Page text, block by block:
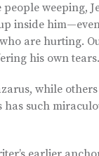
weeping,
inside
are hurting.
his own tears.
while
such